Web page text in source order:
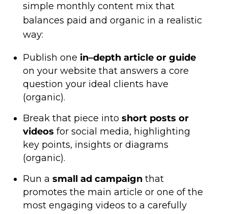
simple monthly content mix that
balances paid and organic in a realistic
way:
Publish one in–depth article or guide
on your website that answers a core
question your ideal clients have
(organic).
Break that piece into short posts or
videos for social media, highlighting
key points, insights or diagrams
(organic).
Run a small ad campaignthat
promotes the main article or one of the
most engaging videos to a carefully